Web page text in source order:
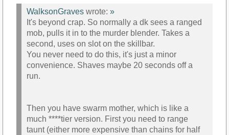
WalksonGraves wrote: »
It's beyond crap. So normally a dk sees a ranged
mob, pulls it in to the murder blender. Takes a
second, uses on slot on the skillbar.
You never need to do this, it's just a minor
convenience. Shaves maybe 20 seconds off a
run.
Then you have swarm mother, which is like a
much ****tier version. First you need to range
taunt (either more expensive than chains for half